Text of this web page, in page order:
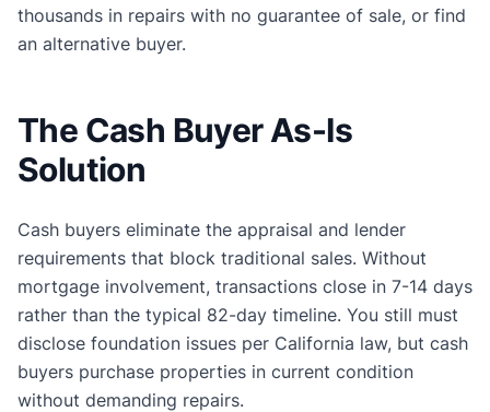
thousands in repairs with no guarantee of sale, or find
an alternative buyer.
The Cash Buyer As-Is
Solution
Cash buyers eliminate the appraisal and lender
requirements that block traditional sales. Without
mortgage involvement, transactions close in 7-14 days
rather than the typical 82-day timeline. You still must
disclose foundation issues per California law, but cash
buyers purchase properties in current condition
without demanding repairs.